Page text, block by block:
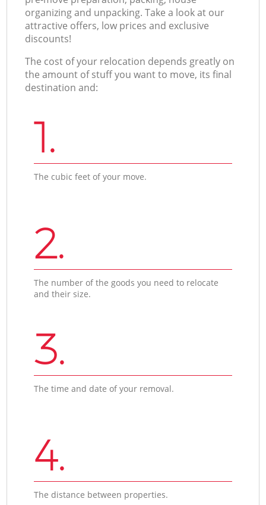
organizing and unpacking. Take a look at our
attractive offers, low prices and exclusive
discounts!
The cost of your relocation depends greatly on
the amount of stuff you want to move, its final
destination and:
1.
The cubic feet of your move.
2.
The number of the goods you need to relocate
and their size.
3.
The time and date of your removal.
4.
The distance between properties.